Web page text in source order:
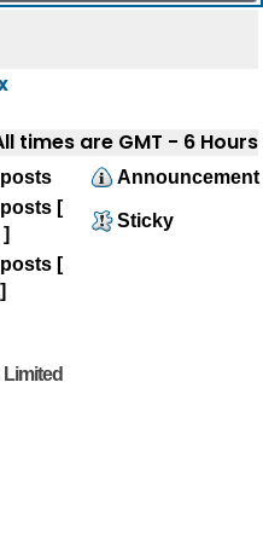
times are GMT - 6 Hours
Announcement
[
Sticky
[